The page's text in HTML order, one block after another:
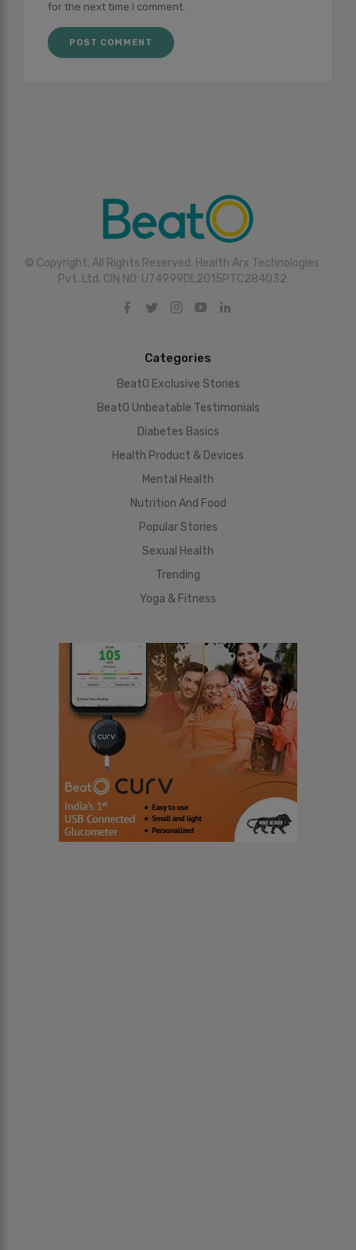
for the next time I comment.
© Copyright. All Rights Reserved. Health Arx Technologies
Pvt. Ltd. CIN NO: U74999DL2015PTC284032
Categories
BeatO Exclusive Stories
BeatO Unbeatable Testimonials
Diabetes Basics
Health Product & Devices
Mental Health
Nutrition And Food
Popular Stories
Sexual Health
Trending
Yoga & Fitness